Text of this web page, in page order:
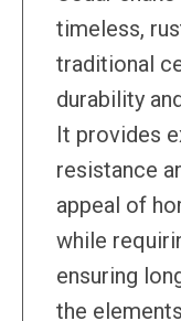
timeless,
traditional
durability
It provides
resistance
appeal of
while
ensuring
the